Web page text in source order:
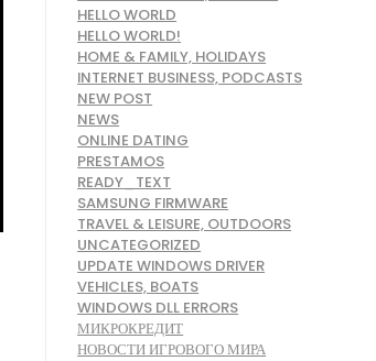
HELLO WORLD
HELLO WORLD!
HOME & FAMILY, HOLIDAYS
INTERNET BUSINESS, PODCASTS
NEW POST
NEWS
ONLINE DATING
PRESTAMOS
READY_TEXT
SAMSUNG FIRMWARE
TRAVEL & LEISURE, OUTDOORS
UNCATEGORIZED
UPDATE WINDOWS DRIVER
VEHICLES, BOATS
WINDOWS DLL ERRORS
МИКРОКРЕДИТ
НОВОСТИ ИГРОВОГО МИРА